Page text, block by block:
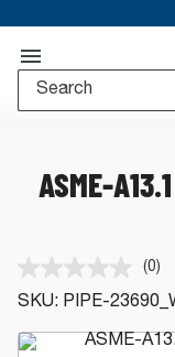
ASME-
No
(0)
SKU: PIPE-